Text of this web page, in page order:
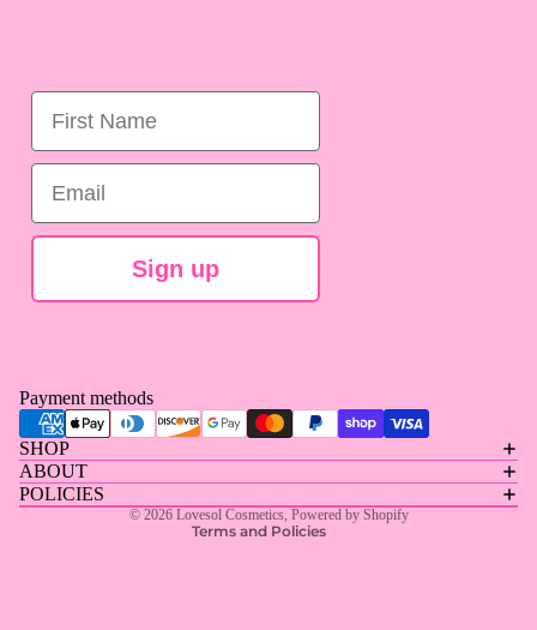
First Name
Email
Sign up
Payment methods
SHOP
ABOUT
POLICIES
© 2026 Lovesol Cosmetics, Powered by Shopify
Terms and Policies
Privacy policy
Contact information
Terms of service